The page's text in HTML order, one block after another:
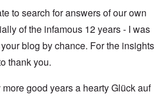
to search for answers of our own
of the infamous 12 years - I was
blog by chance. For the insights
thank you.
good years a hearty Glück auf